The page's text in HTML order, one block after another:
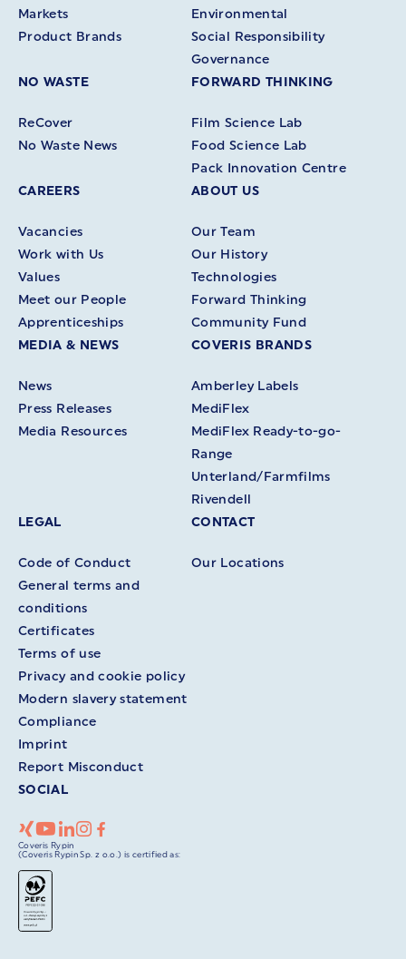
Markets
Product Brands
Environmental
Social Responsibility
Governance
NO WASTE
ReCover
No Waste News
FORWARD THINKING
Film Science Lab
Food Science Lab
Pack Innovation Centre
CAREERS
Vacancies
Work with Us
Values
Meet our People
Apprenticeships
ABOUT US
Our Team
Our History
Technologies
Forward Thinking
Community Fund
MEDIA & NEWS
News
Press Releases
Media Resources
COVERIS BRANDS
Amberley Labels
MediFlex
MediFlex Ready-to-go-
Range
Unterland/Farmfilms
Rivendell
LEGAL
Code of Conduct
General terms and
conditions
Certificates
Terms of use
Privacy and cookie policy
Modern slavery statement
Compliance
Imprint
Report Misconduct
CONTACT
Our Locations
SOCIAL
Coveris Rypin
(Coveris Rypin Sp. z o.o.) is certified as: